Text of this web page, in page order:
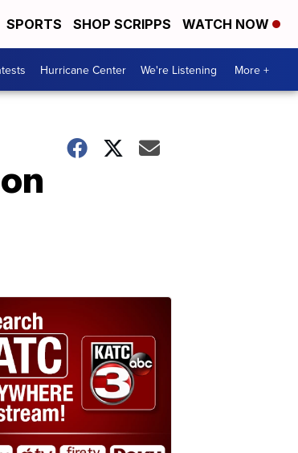
SPORTS SHOP SCRIPPS WATCH NOW
Hurricane Center We're Listening More +